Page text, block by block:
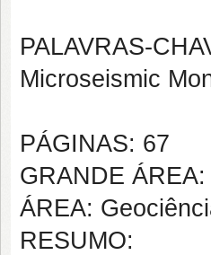
PALAVRAS-
Microseismic
PÁGINAS: 67
GRANDE
ÁREA:
RESUMO: